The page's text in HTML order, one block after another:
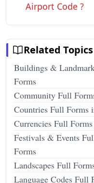
Airport Code ?
Related Topics
Buildings &
Forms
Community Full
Countries Full Forms
Currencies Full
Festivals & Events
Forms
Landscapes Full
Language Codes Full